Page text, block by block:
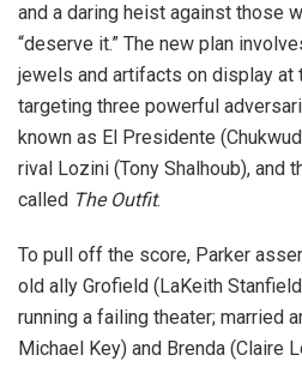
and a daring heist against those
“deserve it.” The new plan
jewels and artifacts on display at
targeting three powerful
known as El Presidente
rival Lozini (Tony Shalhoub), and
called The Outfit.
To pull off the score, Parker
old ally Grofield (LaKeith
running a failing theater; married
Michael Key) and Brenda (Claire